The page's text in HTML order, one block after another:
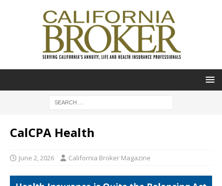
CalCPA Health
June 2, 2026 California Broker Magazine